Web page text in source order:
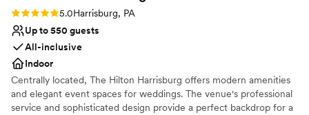
Rating: 5.0 (2 reviews)
5.0Harrisburg, PA
Up to 550 guests
All-inclusive
Indoor
Centrally located, The Hilton Harrisburg offers modern amenities
and elegant event spaces for weddings. The venue's professional
service and sophisticated design provide a perfect backdrop for a